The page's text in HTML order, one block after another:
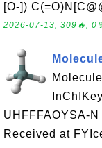
[O-])
2026-07-13, 309🔥,
UHFFFAOYSA-
Received at